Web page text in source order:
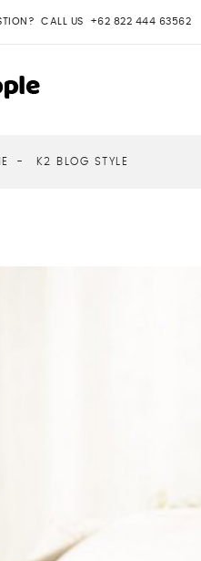
CALL US +62 822 444 63562
K2 BLOG STYLE